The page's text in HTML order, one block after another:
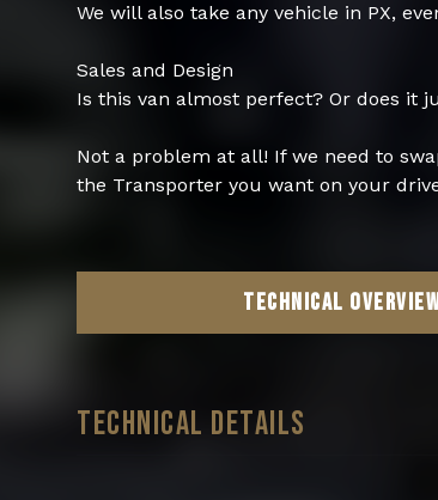
We will also take any vehicle in PX,
Sales and Design
Is this van almost perfect? Or does it
Not a problem at all! If we need to
the Transporter you want on your
TECHNICAL
TECHNICAL DETAILS